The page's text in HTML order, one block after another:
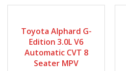
Toyota Alphard G-
Edition 3.0L V6
Automatic CVT 8
Seater MPV